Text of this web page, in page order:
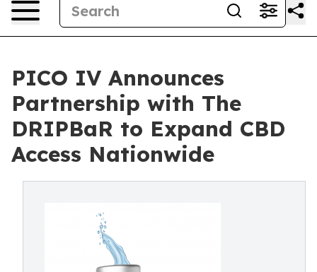
PICO IV Announces
Partnership with The
DRIPBaR to Expand CBD
Access Nationwide